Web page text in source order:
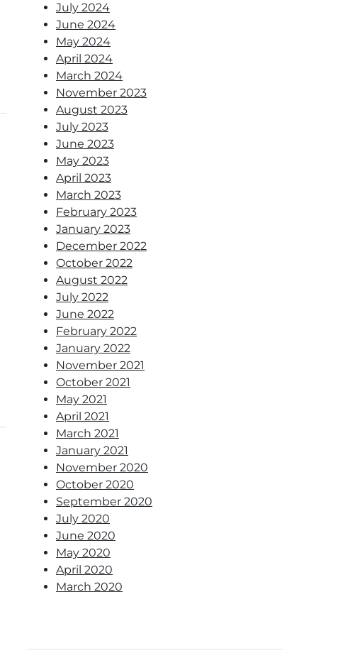
July 2024
June 2024
May 2024
April 2024
March 2024
November 2023
August 2023
July 2023
June 2023
May 2023
April 2023
March 2023
February 2023
January 2023
December 2022
October 2022
August 2022
July 2022
June 2022
February 2022
January 2022
November 2021
October 2021
May 2021
April 2021
March 2021
January 2021
November 2020
October 2020
September 2020
July 2020
June 2020
May 2020
April 2020
March 2020